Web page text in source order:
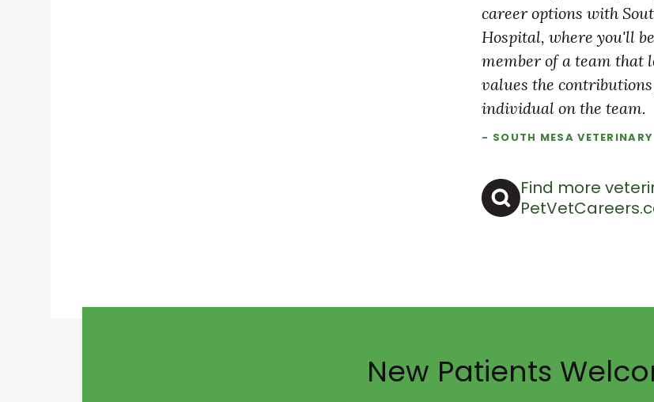
career options with
Hospital, where you'll
member of a team that
values the
individual on the team.
- SOUTH MESA
Find more
New Patients